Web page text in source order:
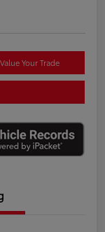
Value Your Trade